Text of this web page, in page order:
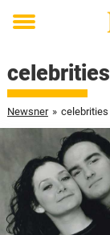
Toggle
celebrities
Newsner » celebrities